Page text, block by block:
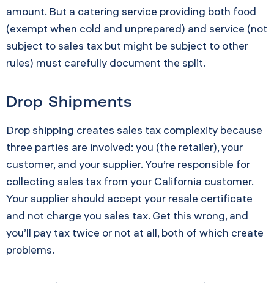
amount. But a catering service providing both food
(exempt when cold and unprepared) and service (not
subject to sales tax but might be subject to other
rules) must carefully document the split.
Drop Shipments
Drop shipping creates sales tax complexity because
three parties are involved: you (the retailer), your
customer, and your supplier. You’re responsible for
collecting sales tax from your California customer.
Your supplier should accept your resale certificate
and not charge you sales tax. Get this wrong, and
you’ll pay tax twice or not at all, both of which create
problems.